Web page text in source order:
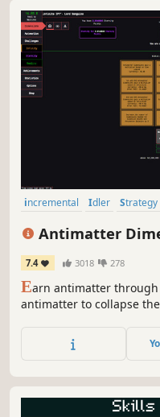
incremental Idler Strategy
Antimatter
7.4 3018 278
Earn antimatter
antimatter to collapse